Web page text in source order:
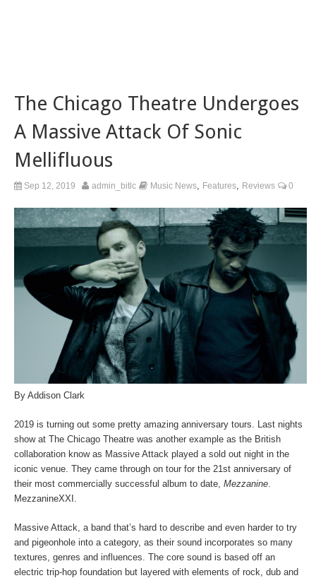
The Chicago Theatre Undergoes
A Massive Attack Of Sonic
Mellifluous
Sep 12, 2019 admin_bitlc Music News Features Reviews 0
By Addison Clark
2019 is turning out some pretty amazing anniversary tours. Last nights
show at The Chicago Theatre was another example as the British
collaboration know as Massive Attack played a sold out night in the
iconic venue. They came through on tour for the 21st anniversary of
their most commercially successful album to date, Mezzanine
MezzanineXXI.
Massive Attack, a band that’s hard to describe and even harder to try
and pigeonhole into a category, as their sound incorporates so many
textures, genres and influences. The core sound is based off an
electric trip-hop foundation but layered with elements of rock, dub and